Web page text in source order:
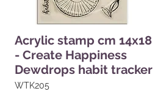
Acrylic stamp cm 14x18
- Create Happiness
Dewdrops habit tracker
WTK205